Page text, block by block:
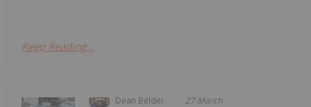
Keep Reading...
Dean Belder 27 March